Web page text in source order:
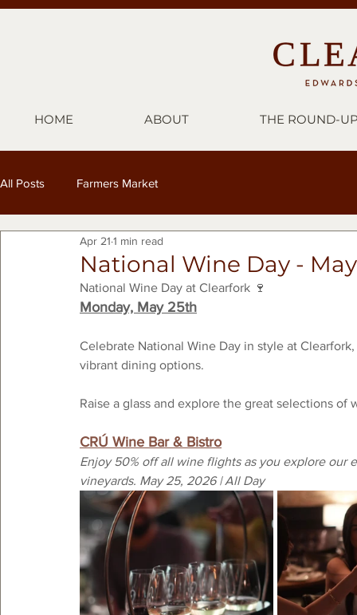
HOME ABOUT THE ROUND-
All Posts Farmers Market
National Wine Day -
Apr 21 1 min read
National Wine Day at Clearfork 🍷
Monday, May 25th
Celebrate National Wine Day in style at
vibrant dining options.
Raise a glass and explore the great selections of
CRÚ Wine Bar & Bistro
Enjoy 50% off all wine flights as you explore
vineyards. May 25, 2026 | All Day